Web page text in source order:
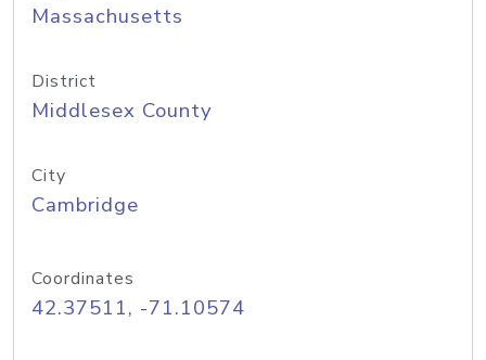
Massachusetts
District
Middlesex County
City
Cambridge
Coordinates
42.37511, -71.10574